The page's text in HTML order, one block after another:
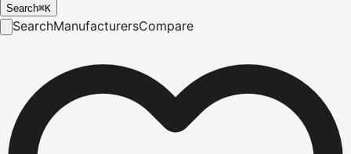
Search⌘K
SearchManufacturersCompare